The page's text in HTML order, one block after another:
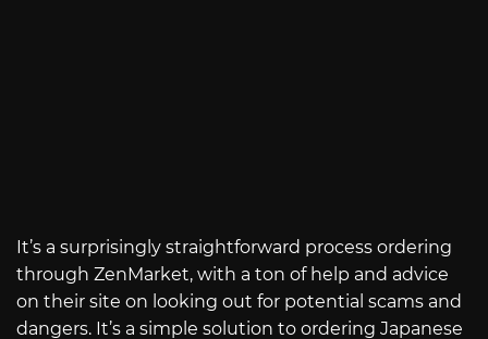
It’s a surprisingly straightforward process ordering
through ZenMarket, with a ton of help and advice
on their site on looking out for potential scams and
dangers. It’s a simple solution to ordering Japanese